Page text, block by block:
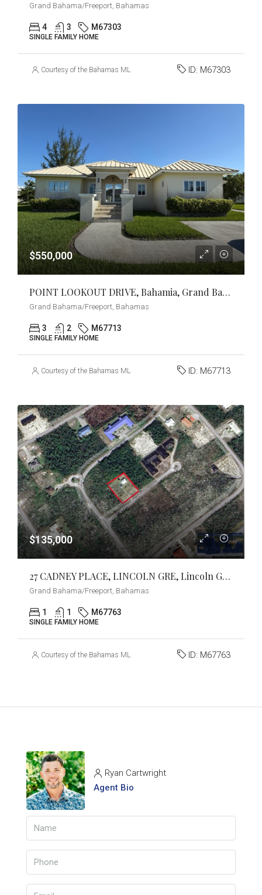
Grand Bahama/Freeport, Bahamas
4 3 M67303
SINGLE FAMILY HOME
Courtesy of the Bahamas MLS ID: M67303
$550,000
POINT LOOKOUT DRIVE, Bahamia, Grand Bahama/Freeport
Grand Bahama/Freeport, Bahamas
3 2 M67713
SINGLE FAMILY HOME
Courtesy of the Bahamas MLS ID: M67713
$135,000
27 CADNEY PLACE, LINCOLN GRE, Lincoln Green, Grand Bahama/Freeport
Grand Bahama/Freeport, Bahamas
1 1 M67763
SINGLE FAMILY HOME
Courtesy of the Bahamas MLS ID: M67763
Ryan Cartwright
Agent Bio